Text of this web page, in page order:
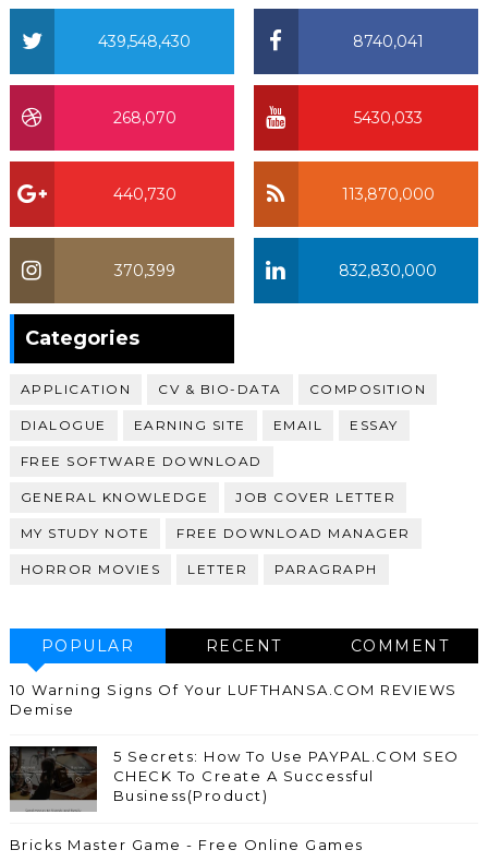
8740,041
439,548,430
5430,033
268,070
113,870,000
440,730
832,830,000
370,399
Categories
APPLICATION CV & BIO-DATA COMPOSITION
DIALOGUE EARNING SITE EMAIL ESSAY
FREE SOFTWARE DOWNLOAD
GENERAL KNOWLEDGE JOB COVER LETTER
MY STUDY NOTE FREE DOWNLOAD MANAGER
HORROR MOVIES LETTER PARAGRAPH
POPULAR RECENT COMMENT
10 Warning Signs Of Your LUFTHANSA.COM REVIEWS
Demise
5 Secrets: How To Use PAYPAL.COM SEO
CHECK To Create A Successful
Business(Product)
Bricks Master Game - Free Online Games